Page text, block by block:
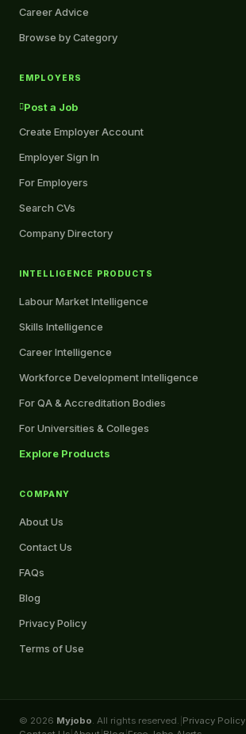
Career Advice
Browse by Category
EMPLOYERS
Post a Job
Create Employer Account
Employer Sign In
For Employers
Search CVs
Company Directory
INTELLIGENCE PRODUCTS
Labour Market Intelligence
Skills Intelligence
Career Intelligence
Workforce Development Intelligence
For QA & Accreditation Bodies
For Universities & Colleges
Explore Products
COMPANY
About Us
Contact Us
FAQs
Blog
Privacy Policy
Terms of Use
© 2026 Myjobo. All rights reserved. Privacy Policy